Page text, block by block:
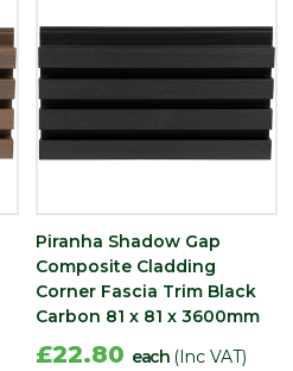
Piranha Shadow Gap
Composite Cladding
Corner Fascia Trim Black
Carbon 81 x 81 x 3600mm
£22.80 each (Inc VAT)